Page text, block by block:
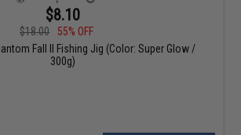
$8.10
$18.00
55% OFF
Fall II Fishing Jig (Color: Super Glow /
300g)